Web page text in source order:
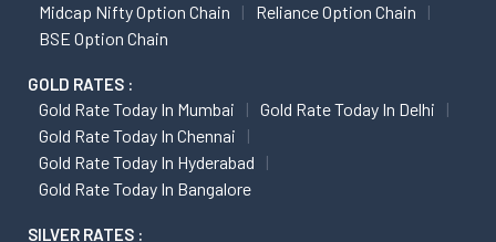
Midcap Nifty Option Chain
Reliance Option Chain
BSE Option Chain
GOLD RATES :
Gold Rate Today In Mumbai
Gold Rate Today In Delhi
Gold Rate Today In Chennai
Gold Rate Today In Hyderabad
Gold Rate Today In Bangalore
SILVER RATES :